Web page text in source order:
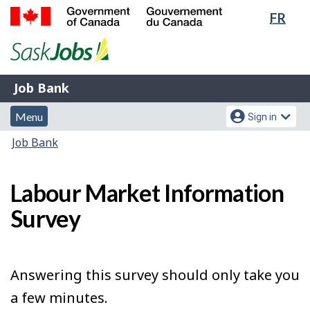
Skip
Switch
FR
of
Gouvernement
du
Canada
Job
Bank
Job Bank
Menu
and
search
Menu
Account
menu
Sign in
You
here:
Job Bank
Labour Market Information
Survey
Answering this survey should only take you
a few minutes.